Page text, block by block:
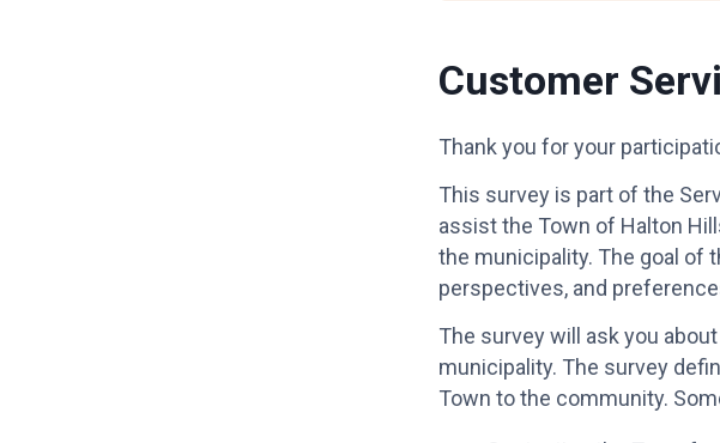
Customer
Thank you for your
This survey is part of the
assist the Town of Halton
the municipality. The goal of
perspectives, and
The survey will ask you
municipality. The survey
Town to the community.